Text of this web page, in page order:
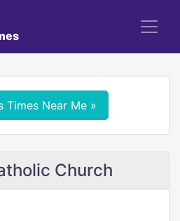
Times Near Me »
Church